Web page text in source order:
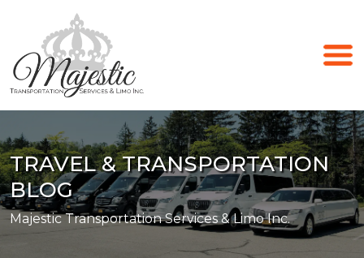
TRAVEL & TRANSPORTATION
BLOG
Majestic Transportation Services & Limo Inc.